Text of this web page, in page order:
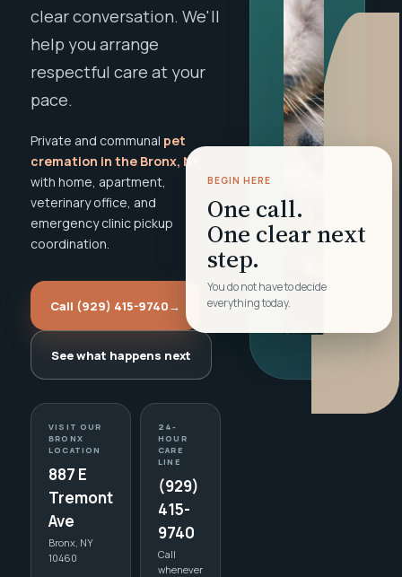
clear conversation. We'll
help you arrange
respectful care at your
pace.
Private and communal pet
cremation in the Bronx, NY
with home, apartment,
veterinary office, and
emergency clinic pickup
coordination.
Call (929) 415-9740→
See what happens next
VISIT OUR
BRONX
LOCATION
887 E
Tremont
Ave
Bronx, NY
10460
24-
HOUR
CARE
LINE
(929)
415-
9740
Call
whenever
BEGIN HERE
One call.
One clear next
step.
You do not have to decide
everything today.